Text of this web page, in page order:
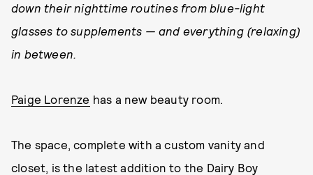
down their nighttime routines from blue-light
glasses to supplements — and everything (relaxing)
in between.
Paige Lorenze has a new beauty room.
The space, complete with a custom vanity and
closet, is the latest addition to the Dairy Boy